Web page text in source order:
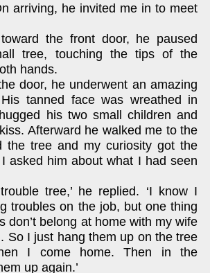
arriving, he invited me in to meet
the front door, he paused
tree, touching the tips of the
hands.
door, he underwent an amazing
His tanned face was wreathed in
his two small children and
Afterward he walked me to the
the tree and my curiosity got the
asked him about what I had seen
tree,’ he replied. ‘I know I
troubles on the job, but one thing
don’t belong at home with my wife
So I just hang them up on the tree
I come home. Then in the
up again.’